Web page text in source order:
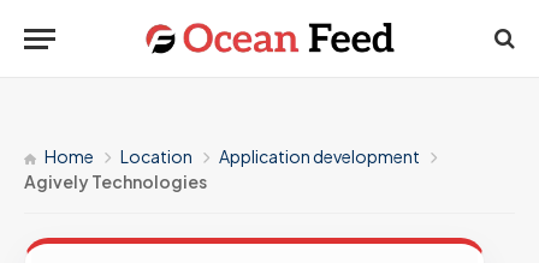
Home Location
Application development
Agively Technologies